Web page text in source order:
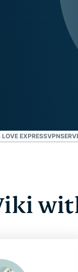
EXPRESSVPN